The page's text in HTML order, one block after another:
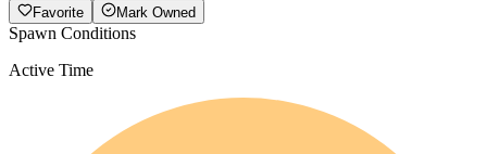
Favorite Mark Owned
Spawn Conditions
Active Time